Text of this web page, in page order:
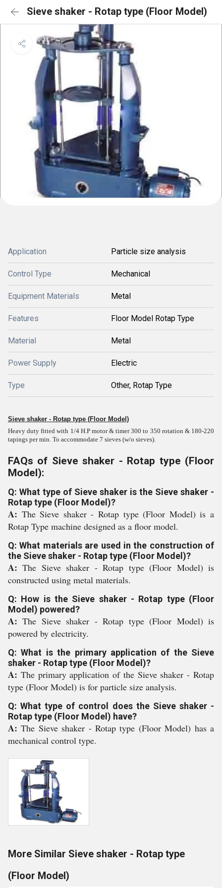
Sieve shaker - Rotap type (Floor Model)
Application Particle size analysis
Control Type Mechanical
Equipment Materials Metal
Features Floor Model Rotap Type
Material Metal
Power Supply Electric
Type Other, Rotap Type
Sieve shaker - Rotap type (Floor Model)
Heavy duty fitted with 1/4 H.P motor & timer 300 to 350 rotation & 180-220
tapings per min. To accommodate 7 sieves (w/o sieves).
FAQs of Sieve shaker - Rotap type (Floor
Model):
Q: What type of Sieve shaker is the Sieve shaker -
Rotap type (Floor Model)?
A: The Sieve shaker - Rotap type (Floor Model) is a
Rotap Type machine designed as a floor model.
Q: What materials are used in the construction of
the Sieve shaker - Rotap type (Floor Model)?
A:The Sieve shaker - Rotap type (Floor Model) is
constructed using metal materials.
Q: How is the Sieve shaker - Rotap type (Floor
Model) powered?
A:The Sieve shaker - Rotap type (Floor Model) is
powered by electricity.
Q: What is the primary application of the Sieve
shaker - Rotap type (Floor Model)?
A: The primary application of the Sieve shaker - Rotap
type (Floor Model) is for particle size analysis.
Q: What type of control does the Sieve shaker -
Rotap type (Floor Model) have?
A:The Sieve shaker - Rotap type (Floor Model) has a
mechanical control type.
More Similar Sieve shaker - Rotap type
(Floor Model)